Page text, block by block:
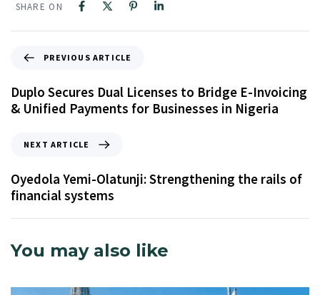
SHARE ON
PREVIOUS ARTICLE
Duplo Secures Dual Licenses to Bridge E-Invoicing
& Unified Payments for Businesses in Nigeria
NEXT ARTICLE
Oyedola Yemi-Olatunji: Strengthening the rails of
financial systems
You may also like